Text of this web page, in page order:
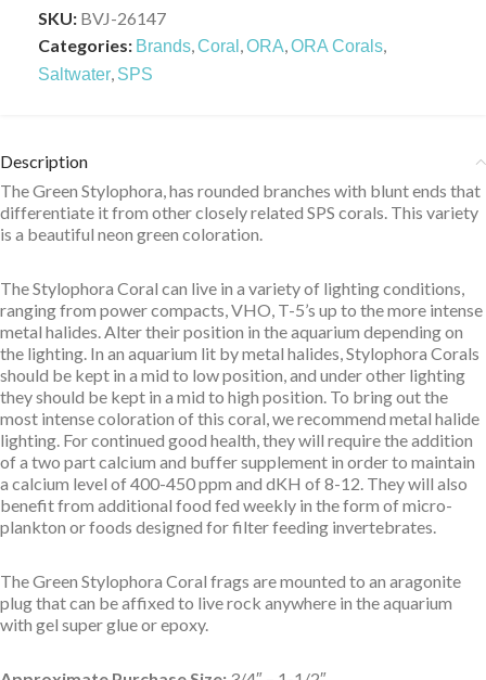
SKU: BVJ-26147
Categories: Brands,Coral ,ORA,ORA Corals,
Saltwater, SPS
Description
The Green Stylophora, has rounded branches with blunt ends that
differentiate it from other closely related SPS corals. This variety
is a beautiful neon green coloration.
The Stylophora Coral can live in a variety of lighting conditions,
ranging from power compacts, VHO, T-5’s up to the more intense
metal halides. Alter their position in the aquarium depending on
the lighting. In an aquarium lit by metal halides, Stylophora Corals
should be kept in a mid to low position, and under other lighting
they should be kept in a mid to high position. To bring out the
most intense coloration of this coral, we recommend metal halide
lighting. For continued good health, they will require the addition
of a two part calcium and buffer supplement in order to maintain
a calcium level of 400-450 ppm and dKH of 8-12. They will also
benefit from additional food fed weekly in the form of micro-
plankton or foods designed for filter feeding invertebrates.
The Green Stylophora Coral frags are mounted to an aragonite
plug that can be affixed to live rock anywhere in the aquarium
with gel super glue or epoxy.